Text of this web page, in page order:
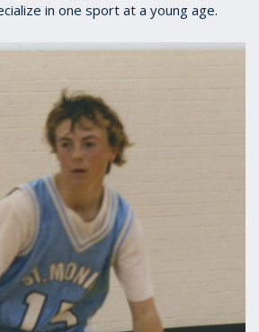
in one sport at a young age.